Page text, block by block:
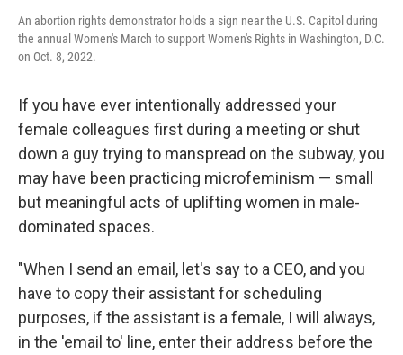
An abortion rights demonstrator holds a sign near the U.S. Capitol during
the annual Women's March to support Women's Rights in Washington, D.C.
on Oct. 8, 2022.
If you have ever intentionally addressed your
female colleagues first during a meeting or shut
down a guy trying to manspread on the subway, you
may have been practicing microfeminism — small
but meaningful acts of uplifting women in male-
dominated spaces.
"When I send an email, let's say to a CEO, and you
have to copy their assistant for scheduling
purposes, if the assistant is a female, I will always,
in the 'email to' line, enter their address before the